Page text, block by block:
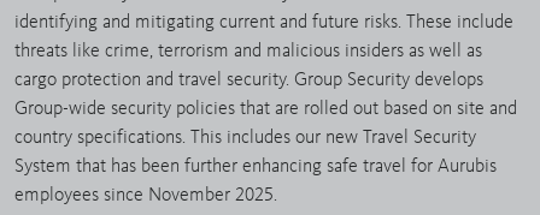
identifying and mitigating current and future risks. These include
threats like crime, terrorism and malicious insiders as well as
cargo protection and travel security. Group Security develops
Group-wide security policies that are rolled out based on site and
country specifications. This includes our new Travel Security
System that has been further enhancing safe travel for Aurubis
employees since November 2025.